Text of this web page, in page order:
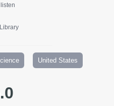
United States